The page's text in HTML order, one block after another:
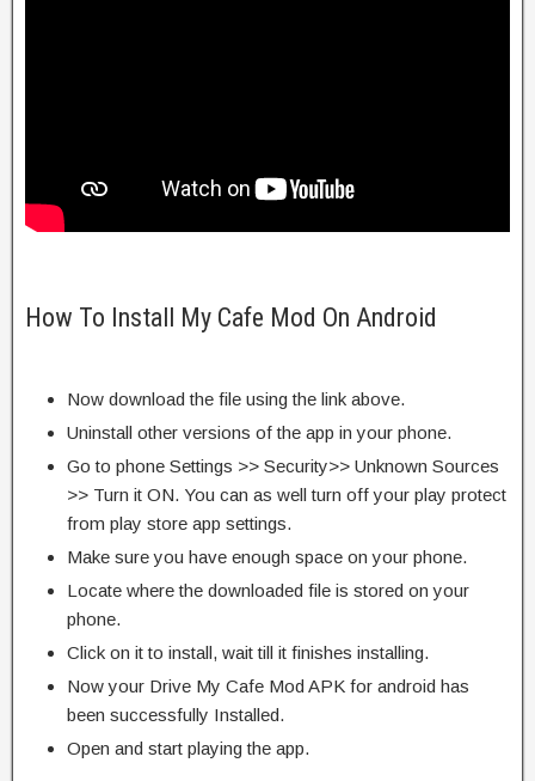
How To Install My Cafe Mod On Android
Now download the file using the link above.
Uninstall other versions of the app in your phone.
Go to phone Settings >> Security>> Unknown Sources
>> Turn it ON. You can as well turn off your play protect
from play store app settings.
Make sure you have enough space on your phone.
Locate where the downloaded file is stored on your
phone.
Click on it to install, wait till it finishes installing.
Now your Drive My Cafe Mod APK for android has
been successfully Installed.
Open and start playing the app.